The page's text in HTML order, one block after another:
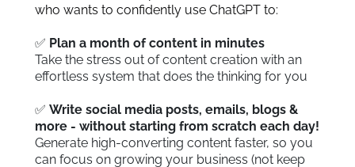
who wants to confidently use ChatGPT to:
✅ Plan a month of content in minutes
Take the stress out of content creation with an
effortless system that does the thinking for you
✅ Write social media posts, emails, blogs &
more - without starting from scratch each day!
Generate high-converting content faster, so you
can focus on growing your business (not keep